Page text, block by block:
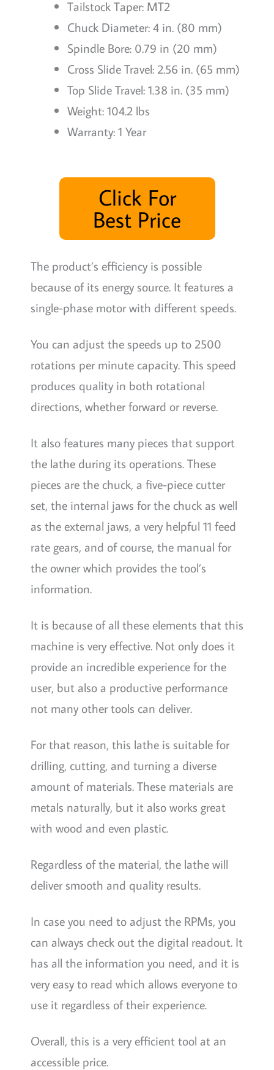
Tailstock Taper: MT2
Chuck Diameter: 4 in. (80 mm)
Spindle Bore: 0.79 in (20 mm)
Cross Slide Travel: 2.56 in. (65 mm)
Top Slide Travel: 1.38 in. (35 mm)
Weight: 104.2 lbs
Warranty: 1 Year
Click For
Best Price
The product’s efficiency is possible
because of its energy source. It features a
single-phase motor with different speeds.
You can adjust the speeds up to 2500
rotations per minute capacity. This speed
produces quality in both rotational
directions, whether forward or reverse.
It also features many pieces that support
the lathe during its operations. These
pieces are the chuck, a five-piece cutter
set, the internal jaws for the chuck as well
as the external jaws, a very helpful 11 feed
rate gears, and of course, the manual for
the owner which provides the tool’s
information.
It is because of all these elements that this
machine is very effective. Not only does it
provide an incredible experience for the
user, but also a productive performance
not many other tools can deliver.
For that reason, this lathe is suitable for
drilling, cutting, and turning a diverse
amount of materials. These materials are
metals naturally, but it also works great
with wood and even plastic.
Regardless of the material, the lathe will
deliver smooth and quality results.
In case you need to adjust the RPMs, you
can always check out the digital readout. It
has all the information you need, and it is
very easy to read which allows everyone to
use it regardless of their experience.
Overall, this is a very efficient tool at an
accessible price.